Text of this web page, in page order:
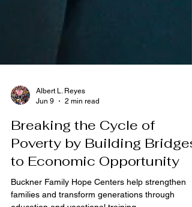
Albert L. Reyes
Jun 9
2 min read
Breaking the Cycle of
Poverty by Building Bridges
to Economic Opportunity